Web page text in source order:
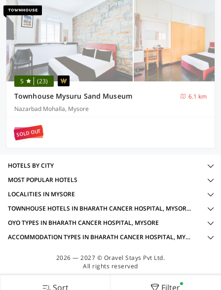
5 (23)
Townhouse Mysuru Sand Museum
6.1 km
Nazarbad Mohalla, Mysore
SOLD OUT
Sort Filter
HOTELS BY CITY
MOST POPULAR HOTELS
LOCALITIES IN MYSORE
TOWNHOUSE HOTELS IN BHARATH CANCER HOSPITAL, MYSORE WITH AMENITIES
OYO TYPES IN BHARATH CANCER HOSPITAL, MYSORE
ACCOMMODATION TYPES IN BHARATH CANCER HOSPITAL, MYSORE
2026 — 2027 © Oravel Stays Pvt Ltd.
All rights reserved